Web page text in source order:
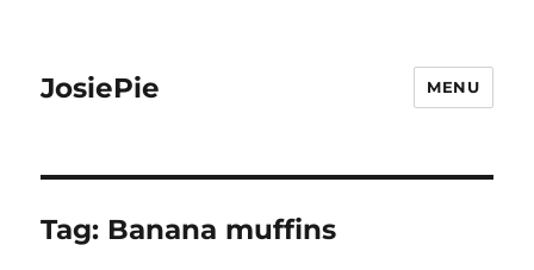
JosiePie MENU
Tag: Banana muffins